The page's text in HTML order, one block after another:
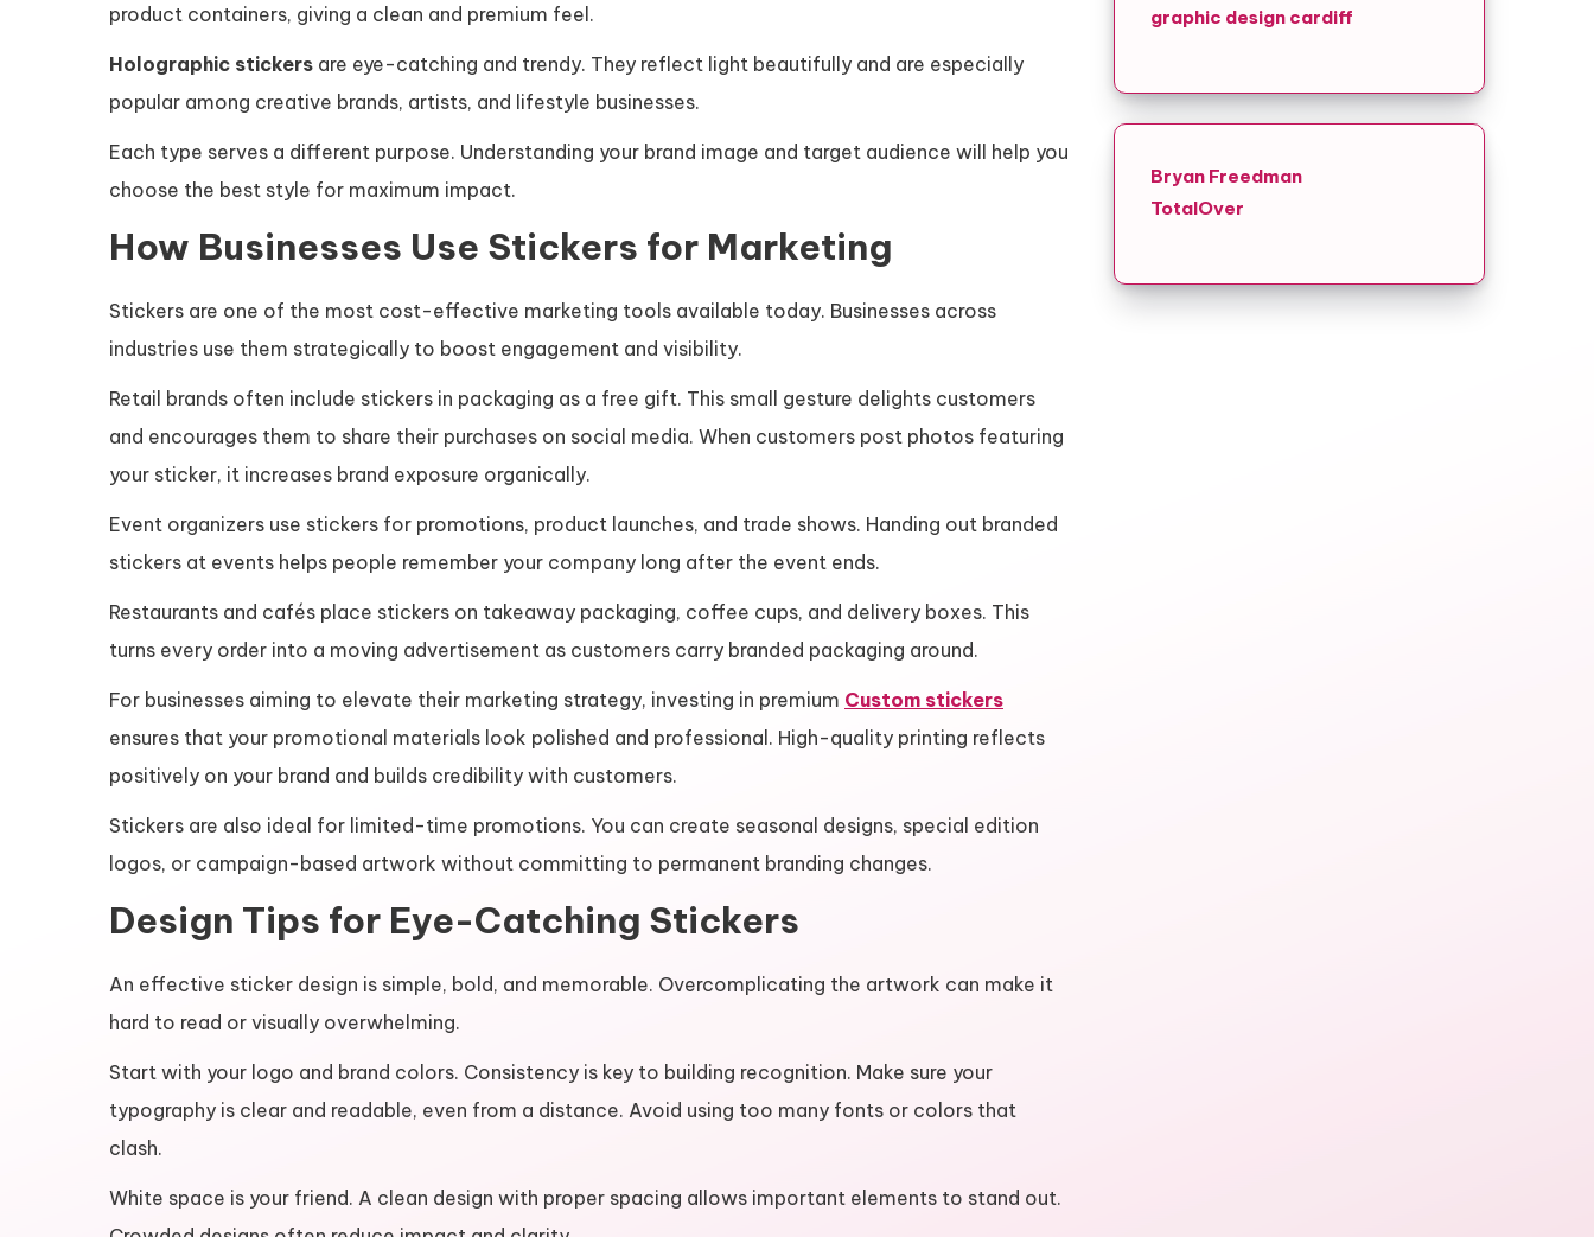
product containers, giving a clean and premium feel.
Holographic stickers are eye-catching and trendy. They reflect light beautifully and are especially
popular among creative brands, artists, and lifestyle businesses.
Each type serves a different purpose. Understanding your brand image and target audience will help you
choose the best style for maximum impact.
How Businesses Use Stickers for Marketing
Stickers are one of the most cost-effective marketing tools available today. Businesses across
industries use them strategically to boost engagement and visibility.
Retail brands often include stickers in packaging as a free gift. This small gesture delights customers
and encourages them to share their purchases on social media. When customers post photos featuring
your sticker, it increases brand exposure organically.
Event organizers use stickers for promotions, product launches, and trade shows. Handing out branded
stickers at events helps people remember your company long after the event ends.
Restaurants and cafés place stickers on takeaway packaging, coffee cups, and delivery boxes. This
turns every order into a moving advertisement as customers carry branded packaging around.
For businesses aiming to elevate their marketing strategy, investing in premium Custom stickers
ensures that your promotional materials look polished and professional. High-quality printing reflects
positively on your brand and builds credibility with customers.
Stickers are also ideal for limited-time promotions. You can create seasonal designs, special edition
logos, or campaign-based artwork without committing to permanent branding changes.
Design Tips for Eye-Catching Stickers
An effective sticker design is simple, bold, and memorable. Overcomplicating the artwork can make it
hard to read or visually overwhelming.
Start with your logo and brand colors. Consistency is key to building recognition. Make sure your
typography is clear and readable, even from a distance. Avoid using too many fonts or colors that
clash.
White space is your friend. A clean design with proper spacing allows important elements to stand out.
graphic design cardiff
Bryan Freedman
TotalOver